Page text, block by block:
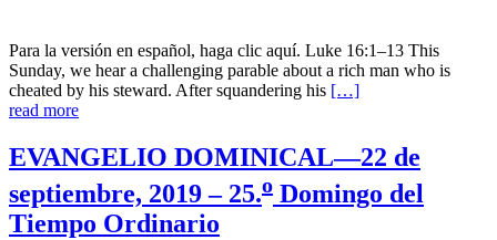
Para la versión en español, haga clic aquí. Luke 16:1–13 This
Sunday, we hear a challenging parable about a rich man who is
cheated by his steward. After squandering his […]
read more
EVANGELIO DOMINICAL—22 de
septiembre, 2019 – 25.o Domingo del
Tiempo Ordinario